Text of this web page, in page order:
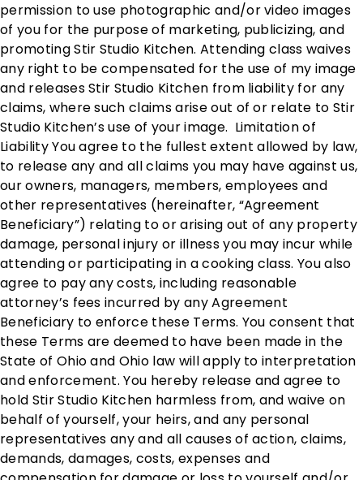
permission to use photographic and/or video images
of you for the purpose of marketing, publicizing, and
promoting Stir Studio Kitchen. Attending class waives
any right to be compensated for the use of my image
and releases Stir Studio Kitchen from liability for any
claims, where such claims arise out of or relate to Stir
Studio Kitchen’s use of your image. Limitation of
Liability You agree to the fullest extent allowed by law,
to release any and all claims you may have against us,
our owners, managers, members, employees and
other representatives (hereinafter, “Agreement
Beneficiary”) relating to or arising out of any property
damage, personal injury or illness you may incur while
attending or participating in a cooking class. You also
agree to pay any costs, including reasonable
attorney’s fees incurred by any Agreement
Beneficiary to enforce these Terms. You consent that
these Terms are deemed to have been made in the
State of Ohio and Ohio law will apply to interpretation
and enforcement. You hereby release and agree to
hold Stir Studio Kitchen harmless from, and waive on
behalf of yourself, your heirs, and any personal
representatives any and all causes of action, claims,
demands, damages, costs, expenses and